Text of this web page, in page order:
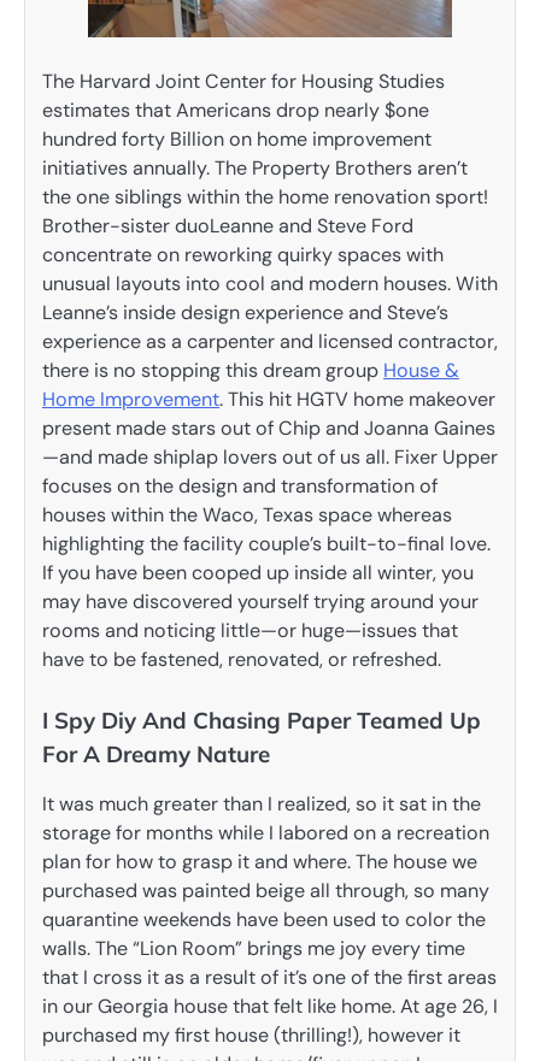
The Harvard Joint Center for Housing Studies
estimates that Americans drop nearly $one
hundred forty Billion on home improvement
initiatives annually. The Property Brothers aren’t
the one siblings within the home renovation sport!
Brother-sister duoLeanne and Steve Ford
concentrate on reworking quirky spaces with
unusual layouts into cool and modern houses. With
Leanne’s inside design experience and Steve’s
experience as a carpenter and licensed contractor,
there is no stopping this dream group House &
Home Improvement. This hit HGTV home makeover
present made stars out of Chip and Joanna Gaines
—and made shiplap lovers out of us all. Fixer Upper
focuses on the design and transformation of
houses within the Waco, Texas space whereas
highlighting the facility couple’s built-to-final love.
If you have been cooped up inside all winter, you
may have discovered yourself trying around your
rooms and noticing little—or huge—issues that
have to be fastened, renovated, or refreshed.
I Spy Diy And Chasing Paper Teamed Up
For A Dreamy Nature
It was much greater than I realized, so it sat in the
storage for months while I labored on a recreation
plan for how to grasp it and where. The house we
purchased was painted beige all through, so many
quarantine weekends have been used to color the
walls. The “Lion Room” brings me joy every time
that I cross it as a result of it’s one of the first areas
in our Georgia house that felt like home. At age 26, I
purchased my first house (thrilling!), however it